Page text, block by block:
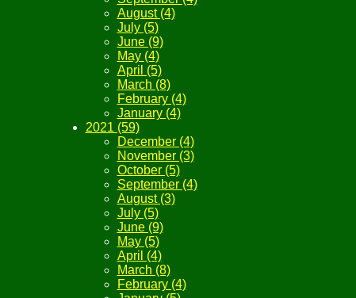
August (4)
July (5)
June (9)
May (4)
April (5)
March (8)
February (4)
January (4)
2021 (59)
December (4)
November (3)
October (5)
September (4)
August (3)
July (5)
June (9)
May (5)
April (4)
March (8)
February (4)